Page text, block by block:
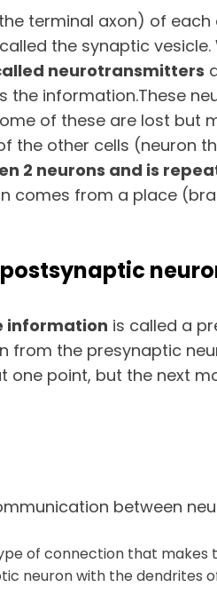
terminal axon) of
the synaptic
neurotransmitters
the information.These
of these are lost but
the other cells (neuron
2 neurons and is
comes from a place
information is called a
from the presynaptic
one point, but the next
between
of connection that
neuron with the dendrites